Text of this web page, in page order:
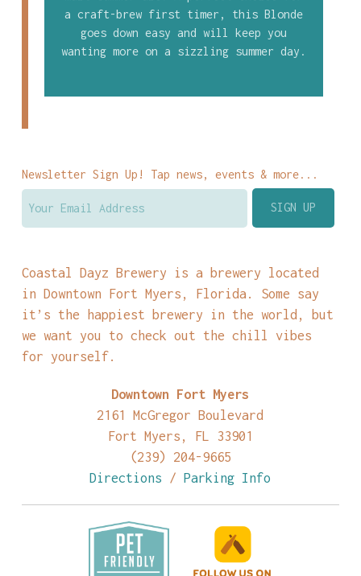
a craft-brew first timer, this Blonde
goes down easy and will keep you
wanting more on a sizzling summer day.
Newsletter Sign Up! Tap news, events & more...
Coastal Dayz Brewery is a brewery located
in Downtown Fort Myers, Florida. Some say
it’s the happiest brewery in the world, but
we want you to check out the chill vibes
for yourself.
Downtown Fort Myers
2161 McGregor Boulevard
Fort Myers, FL 33901
(239) 204-9665
Directions /Parking Info